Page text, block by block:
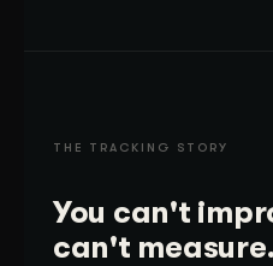
THE TRACKING STORY
You can't
can't measure.